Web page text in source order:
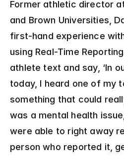
Former athletic director
and Brown Universities,
first-hand experience
using Real-Time
athlete text and say, ‘In
today, I heard one of my
something that could
was a mental health
were able to right away
person who reported it,